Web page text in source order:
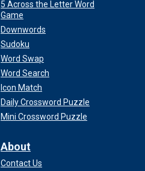
5 Across the Letter Word
Game
Downwords
Sudoku
Word Swap
Word Search
Icon Match
Daily Crossword Puzzle
Mini Crossword Puzzle
About
Contact Us